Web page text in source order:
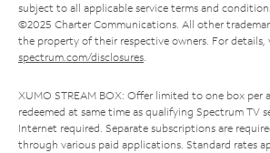
subject to all applicable service terms and
©2025 Charter Communications. All other
the property of their respective owners. For details,
spectrum.com/disclosures.
XUMO STREAM BOX: Offer limited to one box per
redeemed at same time as qualifying Spectrum TV
Internet required. Separate subscriptions are
through various paid applications. Standard rates